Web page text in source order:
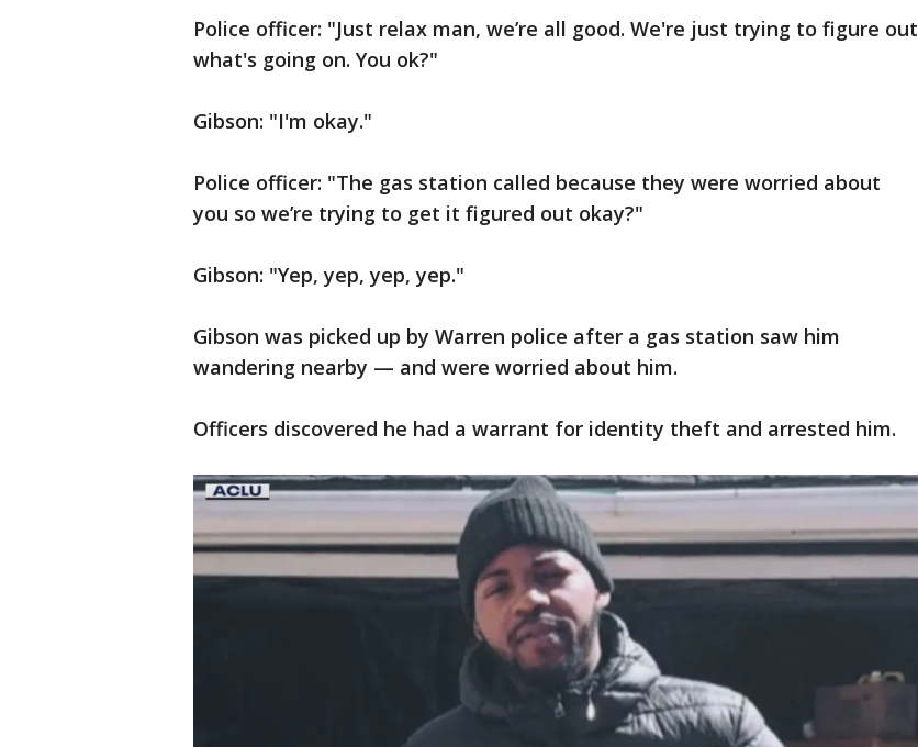
Police officer: "Just relax man, we’re all good. We're just trying to figure out
what's going on. You ok?"
Gibson: "I'm okay."
Police officer: "The gas station called because they were worried about
you so we’re trying to get it figured out okay?"
Gibson: "Yep, yep, yep, yep."
Gibson was picked up by Warren police after a gas station saw him
wandering nearby — and were worried about him.
Officers discovered he had a warrant for identity theft and arrested him.